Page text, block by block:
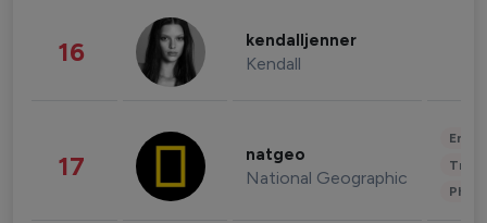
16 kendalljenner
Kendall
17 natgeo
National Geographic